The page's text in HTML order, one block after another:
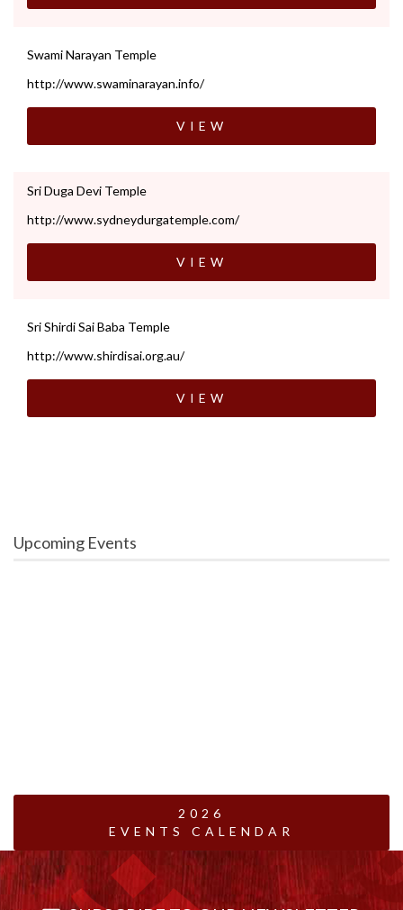
Swami Narayan Temple
http://www.swaminarayan.info/
VIEW
Sri Duga Devi Temple
http://www.sydneydurgatemple.com/
VIEW
Sri Shirdi Sai Baba Temple
http://www.shirdisai.org.au/
VIEW
Upcoming Events
2026
EVENTS CALENDAR